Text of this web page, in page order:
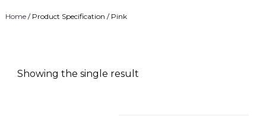
Home/ Product Specification / Pink
Showing the single result